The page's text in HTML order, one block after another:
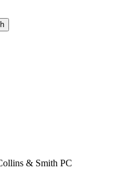
& Smith PC